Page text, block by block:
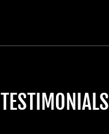
TESTIMONIALS